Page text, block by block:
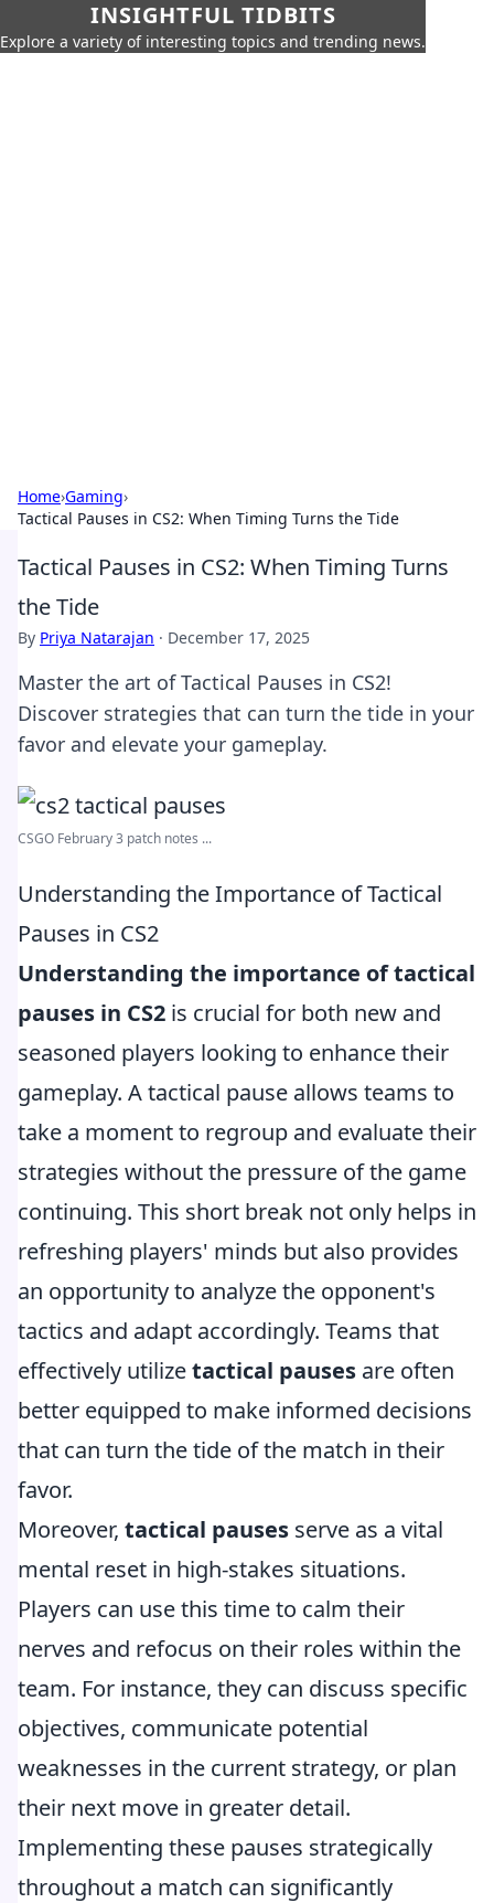
INSIGHTFUL TIDBITS
Explore a variety of interesting topics and trending news.
Home›Gaming›
Tactical Pauses in CS2: When Timing Turns the Tide
Tactical Pauses in CS2: When Timing Turns
the Tide
By Priya Natarajan · December 17, 2025
Master the art of Tactical Pauses in CS2!
Discover strategies that can turn the tide in your
favor and elevate your gameplay.
CSGO February 3 patch notes ...
Understanding the Importance of Tactical
Pauses in CS2
Understanding the importance of tactical
pauses in CS2 is crucial for both new and
seasoned players looking to enhance their
gameplay. A tactical pause allows teams to
take a moment to regroup and evaluate their
strategies without the pressure of the game
continuing. This short break not only helps in
refreshing players' minds but also provides
an opportunity to analyze the opponent's
tactics and adapt accordingly. Teams that
effectively utilizetactical pauses are often
better equipped to make informed decisions
that can turn the tide of the match in their
favor.
Moreover, tactical pauses serve as a vital
mental reset in high-stakes situations.
Players can use this time to calm their
nerves and refocus on their roles within the
team. For instance, they can discuss specific
objectives, communicate potential
weaknesses in the current strategy, or plan
their next move in greater detail.
Implementing these pauses strategically
throughout a match can significantly